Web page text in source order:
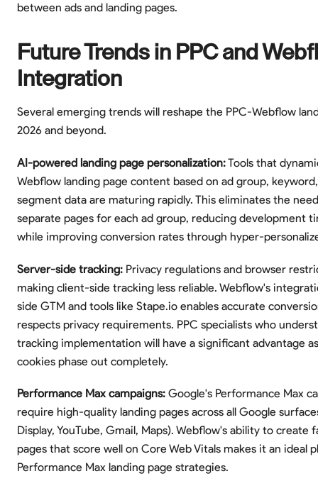
between ads and landing pages.
Future Trends in PPC and
Integration
Several emerging trends will reshape the PPC-Webflow
2026 and beyond.
AI-powered landing page personalization:Tools that
Webflow landing page content based on ad group,
segment data are maturing rapidly. This eliminates the
separate pages for each ad group, reducing development
while improving conversion rates through hyper-
Server-side tracking:Privacy regulations and browser
making client-side tracking less reliable. Webflow's
side GTM and tools like Stape.io enables accurate
respects privacy requirements. PPC specialists who
tracking implementation will have a significant advantage
cookies phase out completely.
Performance Max campaigns:Google's Performance Max
require high-quality landing pages across all Google
Display, YouTube, Gmail, Maps). Webflow's ability to create
pages that score well on Core Web Vitals makes it an ideal
Performance Max landing page strategies.